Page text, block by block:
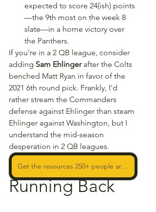
expected to score 24(ish) points
—the 9th most on the week 8
slate—in a home victory over
the Panthers.
If you're in a 2 QB league, consider
adding Sam Ehlinger after the Colts
benched Matt Ryan in favor of the
2021 6th round pick. Frankly, I'd
rather stream the Commanders
defense against Ehlinger than steam
Ehlinger against Washington, but I
understand the mid-season
desperation in 2 QB leagues.
Get the resources 250+ people are using to WIN!
Running Back